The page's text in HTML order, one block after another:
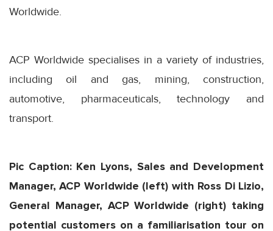
Worldwide.
ACP Worldwide specialises in a variety of industries,
including oil and gas, mining, construction,
automotive, pharmaceuticals, technology and
transport.
Pic Caption: Ken Lyons, Sales and Development
Manager, ACP Worldwide (left) with Ross Di Lizio,
General Manager, ACP Worldwide (right) taking
potential customers on a familiarisation tour on